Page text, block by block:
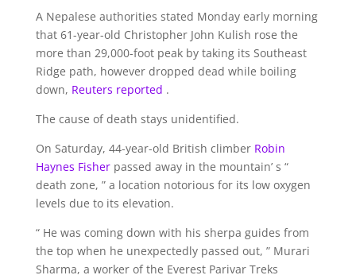
A Nepalese authorities stated Monday early morning
that 61-year-old Christopher John Kulish rose the
more than 29,000-foot peak by taking its Southeast
Ridge path, however dropped dead while boiling
down, Reuters reported .
The cause of death stays unidentified.
On Saturday, 44-year-old British climber Robin
Haynes Fisher passed away in the mountain’ s “
death zone, ” a location notorious for its low oxygen
levels due to its elevation.
“ He was coming down with his sherpa guides from
the top when he unexpectedly passed out, ” Murari
Sharma, a worker of the Everest Parivar Treks